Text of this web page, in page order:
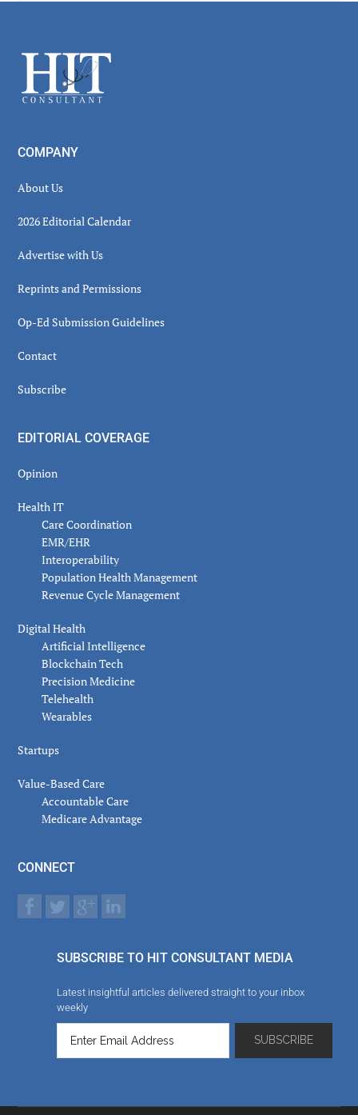
Footer
COMPANY
About Us
2026 Editorial Calendar
Advertise with Us
Reprints and Permissions
Op-Ed Submission Guidelines
Contact
Subscribe
EDITORIAL COVERAGE
Opinion
Health IT
Care Coordination
EMR/EHR
Interoperability
Population Health Management
Revenue Cycle Management
Digital Health
Artificial Intelligence
Blockchain Tech
Precision Medicine
Telehealth
Wearables
Startups
Value-Based Care
Accountable Care
Medicare Advantage
CONNECT
SUBSCRIBE TO HIT CONSULTANT MEDIA
Latest insightful articles delivered straight to your inbox
weekly